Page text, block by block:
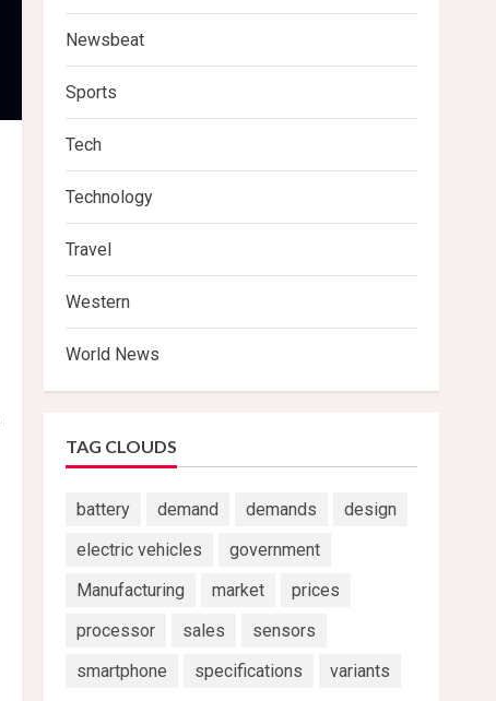
Newsbeat
Sports
Tech
Technology
Travel
Western
World News
TAG CLOUDS
battery demand demands
design
electric vehicles
government
Manufacturing
market
prices
processor
sales
sensors
smartphone
specifications variants